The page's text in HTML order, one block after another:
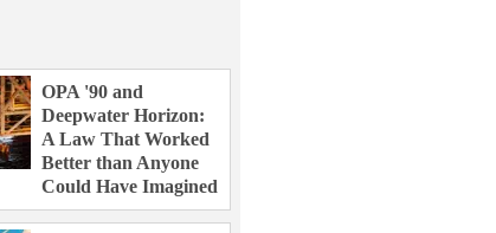
OPA '90 and
Deepwater Horizon:
A Law That Worked
Better than Anyone
Could Have Imagined